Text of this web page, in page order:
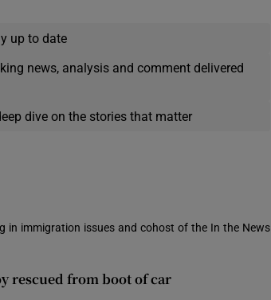
up to date
news, analysis and comment delivered
dive on the stories that matter
in immigration issues and cohost of the In the News
rescued from boot of car